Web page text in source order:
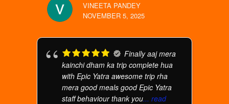
VINEETA PANDEY
NOVEMBER 5, 2025
Finally aaj mera
kainchi dham ka trip complete hua
with Epic Yatra awesome trip rha
mera good meals good Epic Yatra
staff behaviour thank you... read